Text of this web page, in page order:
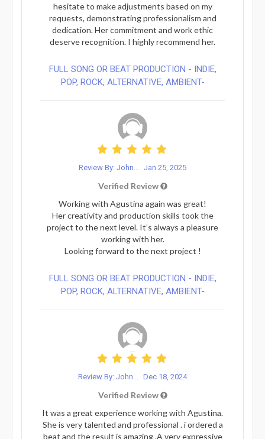
hesitate to make adjustments based on my
requests, demonstrating professionalism and
dedication. Her commitment and work ethic
deserve recognition. I highly recommend her.
FULL SONG OR BEAT PRODUCTION - INDIE,
POP, ROCK, ALTERNATIVE, AMBIENT-
Review By: John... Jan 25, 2025
Verified Review
Working with Agustina again was great!
Her creativity and production skills took the
project to the next level. It’s always a pleasure
working with her.
Looking forward to the next project !
FULL SONG OR BEAT PRODUCTION - INDIE,
POP, ROCK, ALTERNATIVE, AMBIENT-
Review By: John... Dec 18, 2024
Verified Review
It was a great experience working with Agustina.
She is very talented and professional . i ordered a
beat and the result is amazing .A very expressive